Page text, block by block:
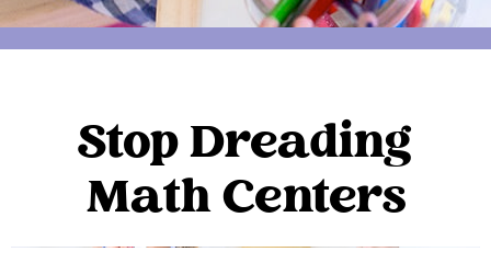
Stop Dreading
Math Centers